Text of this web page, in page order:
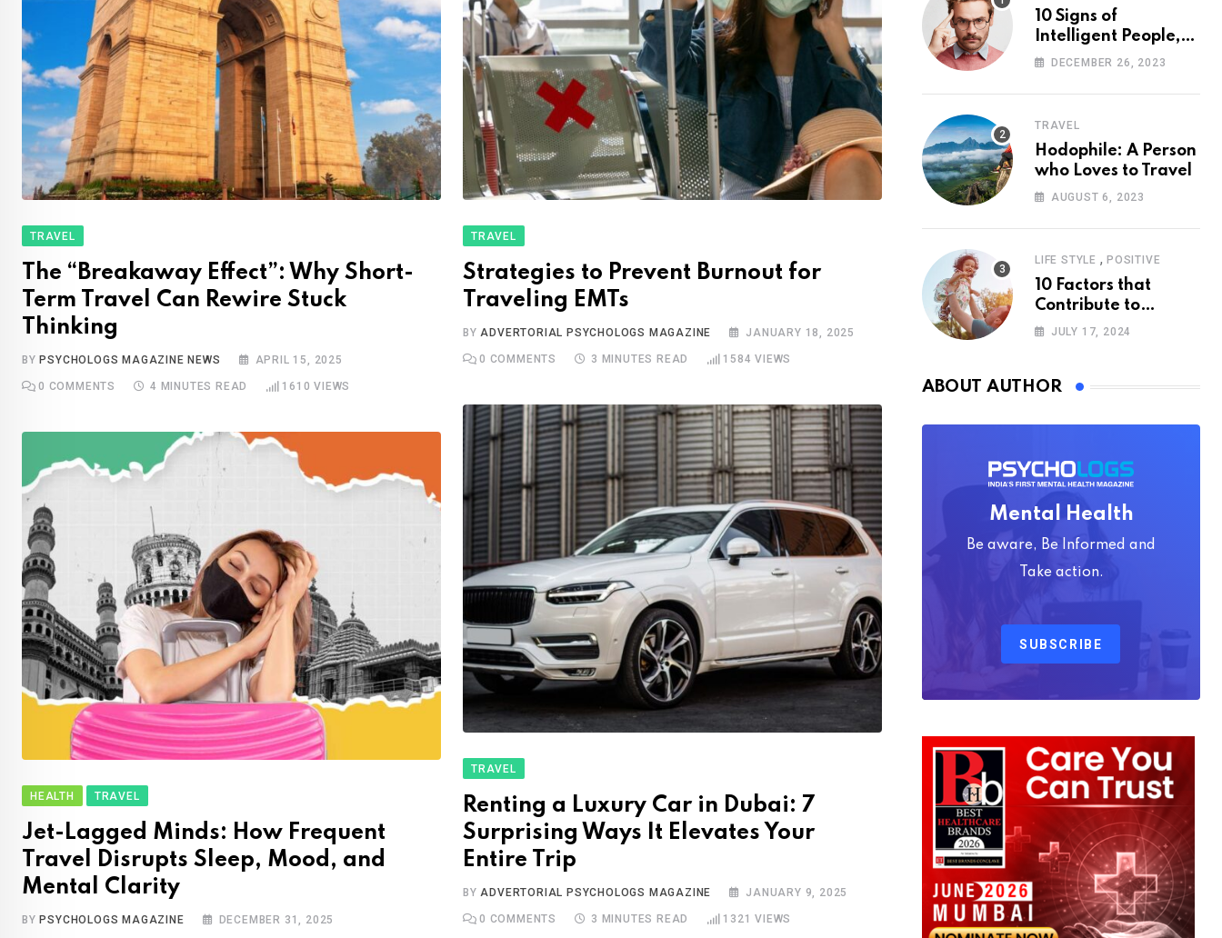
TRAVEL
The “Breakaway Effect”: Why Short-
Term Travel Can Rewire Stuck
Thinking
BY PSYCHOLOGS MAGAZINE NEWS APRIL 15, 2025
0 COMMENTS 4 MINUTES READ 1610 VIEWS
TRAVEL
Strategies to Prevent Burnout for
Traveling EMTs
BYADVERTORIAL PSYCHOLOGS MAGAZINE JANUARY 18, 2025
0 COMMENTS 3 MINUTES READ 1584 VIEWS
TRAVEL
Renting a Luxury Car in Dubai: 7
Surprising Ways It Elevates Your
Entire Trip
BY ADVERTORIAL PSYCHOLOGS MAGAZINE JANUARY 9, 2025
0 COMMENTS 3 MINUTES READ 1321 VIEWS
HEALTH TRAVEL
Jet-Lagged Minds: How Frequent
Travel Disrupts Sleep, Mood, and
Mental Clarity
BYPSYCHOLOGS MAGAZINE DECEMBER 31, 2025
10 Signs of
Intelligent People,
According to
DECEMBER 26, 2023
TRAVEL
Hodophile: A Person
who Loves to Travel
AUGUST 6, 2023
LIFE STYLE , POSITIVE
10 Factors that
Contribute to
Happiness,
JULY 17, 2024
ABOUT AUTHOR
Mental Health
Be aware, Be Informed and
Take action.
SUBSCRIBE